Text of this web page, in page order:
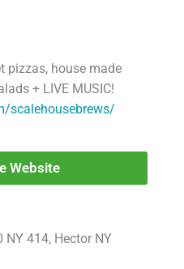
pizzas, house made
+ LIVE MUSIC!
scalehousebrews/
Website
NY 414, Hector NY